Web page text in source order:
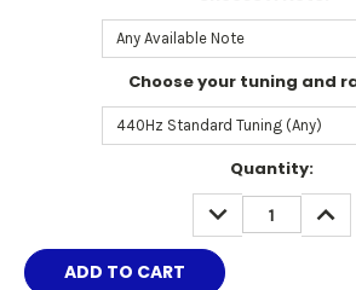
Choose your tuning and
Quantity:
DECREASE
QUANTITY: